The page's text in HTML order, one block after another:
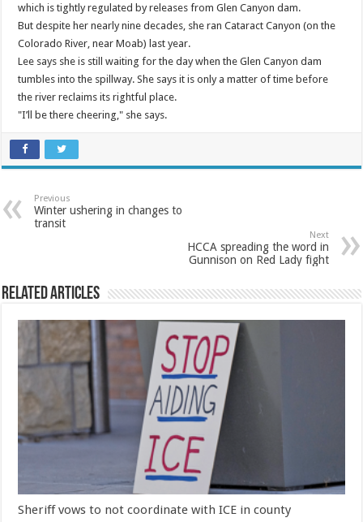
which is tightly regulated by releases from Glen Canyon dam.
But despite her nearly nine decades, she ran Cataract Canyon (on the
Colorado River, near Moab) last year.
Lee says she is still waiting for the day when the Glen Canyon dam
tumbles into the spillway. She says it is only a matter of time before
the river reclaims its rightful place.
"I’ll be there cheering," she says.
Previous
Winter ushering in changes to
transit
Next
HCCA spreading the word in
Gunnison on Red Lady fight
Related Articles
Sheriff vows to not coordinate with ICE in county